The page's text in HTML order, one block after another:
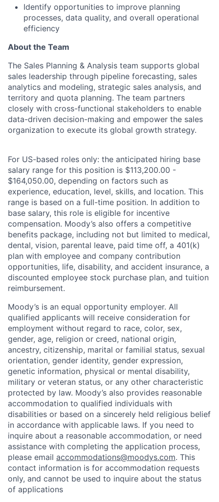
Identify opportunities to improve planning
processes, data quality, and overall operational
efficiency
About the Team
The Sales Planning & Analysis team supports global
sales leadership through pipeline forecasting, sales
analytics and modeling, strategic sales analysis, and
territory and quota planning. The team partners
closely with cross-functional stakeholders to enable
data-driven decision-making and empower the sales
organization to execute its global growth strategy.
For US-based roles only: the anticipated hiring base
salary range for this position is $113,200.00 -
$164,050.00, depending on factors such as
experience, education, level, skills, and location. This
range is based on a full-time position. In addition to
base salary, this role is eligible for incentive
compensation. Moody’s also offers a competitive
benefits package, including not but limited to medical,
dental, vision, parental leave, paid time off, a 401(k)
plan with employee and company contribution
opportunities, life, disability, and accident insurance, a
discounted employee stock purchase plan, and tuition
reimbursement.
Moody’s is an equal opportunity employer. All
qualified applicants will receive consideration for
employment without regard to race, color, sex,
gender, age, religion or creed, national origin,
ancestry, citizenship, marital or familial status, sexual
orientation, gender identity, gender expression,
genetic information, physical or mental disability,
military or veteran status, or any other characteristic
protected by law. Moody’s also provides reasonable
accommodation to qualified individuals with
disabilities or based on a sincerely held religious belief
in accordance with applicable laws. If you need to
inquire about a reasonable accommodation, or need
assistance with completing the application process,
please email accommodations@moodys.com. This
contact information is for accommodation requests
only, and cannot be used to inquire about the status
of applications